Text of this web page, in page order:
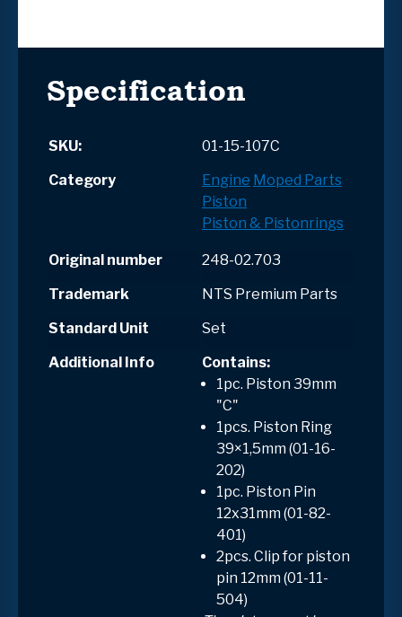
Specification
SKU:
01-15-107C
Category
Engine Moped Parts
Piston
Piston & Pistonrings
Original number
248-02.703
Trademark
NTS Premium Parts
Standard Unit
Set
Additional Info
Contains:
1pc. Piston 39mm
"C"
1pcs. Piston Ring
39×1,5mm (01-16-
202)
1pc. Piston Pin
12x31mm (01-82-
401)
2pcs. Clip for piston
pin 12mm (01-11-
504)